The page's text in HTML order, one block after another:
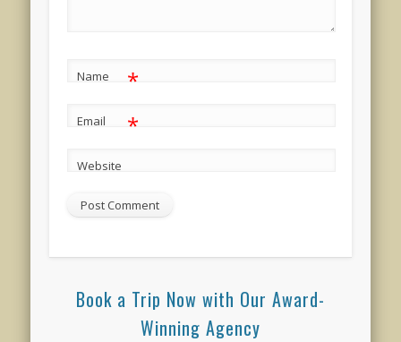
Name *
Email *
Website
Book a Trip Now with Our Award-
Winning Agency